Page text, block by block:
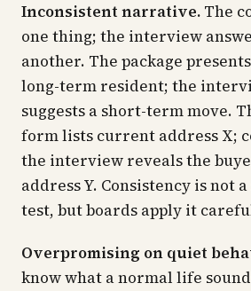
Inconsistent narrative. The
one thing; the interview
another. The package
long-term resident; the
suggests a short-term move.
form lists current address X;
the interview reveals the
address Y. Consistency is not
test, but boards apply it
Overpromising on quiet
know what a normal life